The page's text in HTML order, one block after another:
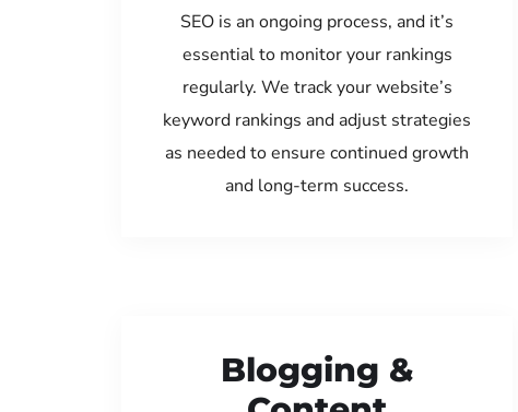
SEO is an ongoing process, and it’s
essential to monitor your rankings
regularly. We track your website’s
keyword rankings and adjust strategies
as needed to ensure continued growth
and long-term success.
Blogging &